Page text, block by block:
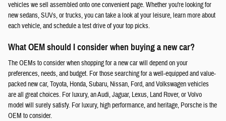
vehicles we sell assembled onto one convenient page. Whether you're looking for
new sedans, SUVs, or trucks, you can take a look at your leisure, learn more about
each vehicle, and schedule a test drive of your top picks.
What OEM should I consider when buying a new car?
The OEMs to consider when shopping for a new car will depend on your
preferences, needs, and budget. For those searching for a well-equipped and value-
packed new car, Toyota, Honda, Subaru, Nissan, Ford, and Volkswagen vehicles
are all great choices. For luxury, an Audi, Jaguar, Lexus, Land Rover, or Volvo
model will surely satisfy. For luxury, high performance, and heritage, Porsche is the
OEM to consider.